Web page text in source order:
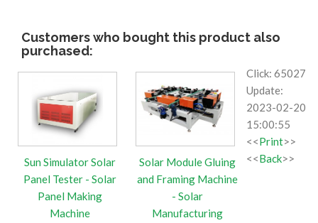
Customers who bought this product also
purchased:
Sun Simulator Solar
Panel Tester - Solar
Panel Making
Machine
Solar Module Gluing
and Framing Machine
- Solar
Manufacturing
Click: 65027
Update:
2023-02-20
15:00:55
<<Print>>
<<Back>>